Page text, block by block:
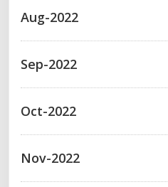
Aug-2022
Sep-2022
Oct-2022
Nov-2022